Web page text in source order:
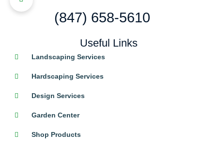
(847) 658-5610
Useful Links
Landscaping Services
Hardscaping Services
Design Services
Garden Center
Shop Products